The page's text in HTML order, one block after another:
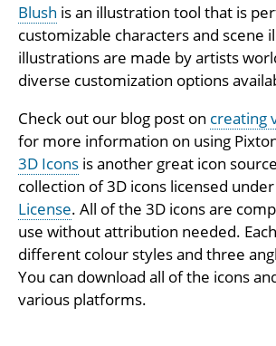
Blush is an illustration tool that is
customizable characters and scene
illustrations are made by artists
diverse customization options
Check out our blog post on creating
for more information on using
3D Icons is another great icon
collection of 3D icons licensed
License. All of the 3D icons are
use without attribution needed.
different colour styles and three
You can download all of the icons
various platforms.